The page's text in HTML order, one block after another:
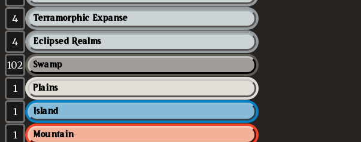
4 Terramorphic Expanse
4 Eclipsed Realms
102 Swamp
1 Plains
1 Island
1 Mountain